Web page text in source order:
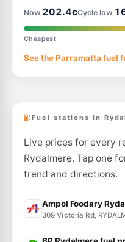
7-Eleven
--km
E10
Ampol Auburn
Now 202.4cCycle low
Cheapest
See the Parramatta fuel
Fuel stations in
Live prices for every
Rydalmere. Tap one
trend and directions.
Ampol Foodary
309 Victoria Rd,